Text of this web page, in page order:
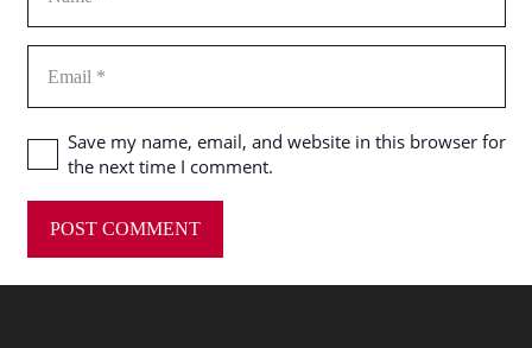
Save my name, email, and website in this browser for
the next time I comment.
POST COMMENT